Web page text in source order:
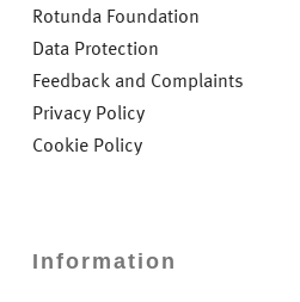
Rotunda Foundation
Data Protection
Feedback and Complaints
Privacy Policy
Cookie Policy
Information